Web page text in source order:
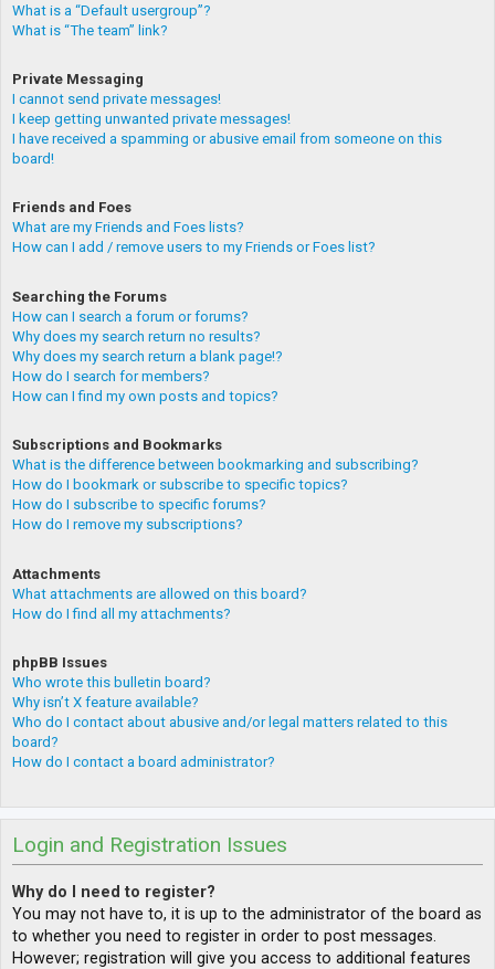
What is a “Default usergroup”?
What is “The team” link?
Private Messaging
I cannot send private messages!
I keep getting unwanted private messages!
I have received a spamming or abusive email from someone on this
board!
Friends and Foes
What are my Friends and Foes lists?
How can I add / remove users to my Friends or Foes list?
Searching the Forums
How can I search a forum or forums?
Why does my search return no results?
Why does my search return a blank page!?
How do I search for members?
How can I find my own posts and topics?
Subscriptions and Bookmarks
What is the difference between bookmarking and subscribing?
How do I bookmark or subscribe to specific topics?
How do I subscribe to specific forums?
How do I remove my subscriptions?
Attachments
What attachments are allowed on this board?
How do I find all my attachments?
phpBB Issues
Who wrote this bulletin board?
Why isn’t X feature available?
Who do I contact about abusive and/or legal matters related to this
board?
How do I contact a board administrator?
Login and Registration Issues
Why do I need to register?
You may not have to, it is up to the administrator of the board as
to whether you need to register in order to post messages.
However; registration will give you access to additional features